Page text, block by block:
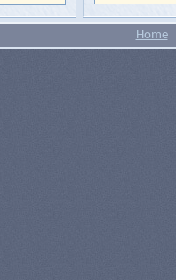
Home